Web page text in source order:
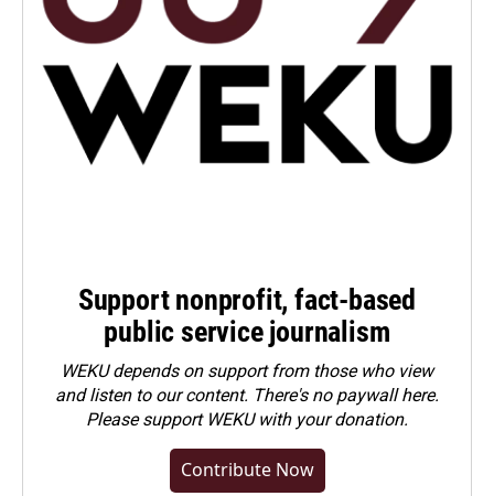
Support nonprofit, fact-based
public service journalism
WEKU depends on support from those who view
and listen to our content. There's no paywall here.
Pleasesupport WEKU with your donation.
Contribute Now